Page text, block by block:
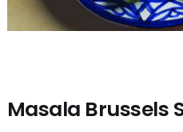
Masala Brussels